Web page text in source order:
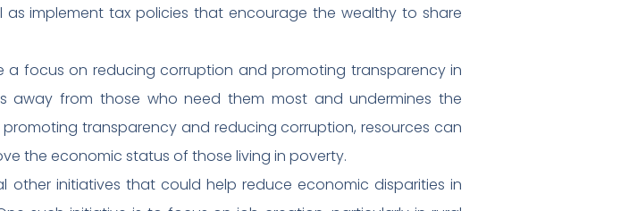
implement tax policies that encourage the wealthy to share
focus on reducing corruption and promoting transparency in
away from those who need them most and undermines the
transparency and reducing corruption, resources can
the economic status of those living in poverty.
initiatives that could help reduce economic disparities in